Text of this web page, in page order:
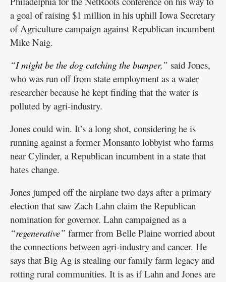
a goal of raising $1 million in his uphill Iowa Secretary
of Agriculture campaign against Republican incumbent
Mike Naig.
“I might be the dog catching the bumper,” said Jones,
who was run off from state employment as a water
researcher because he kept finding that the water is
polluted by agri-industry.
Jones could win. It’s a long shot, considering he is
running against a former Monsanto lobbyist who farms
near Cylinder, a Republican incumbent in a state that
hates change.
Jones jumped off the airplane two days after a primary
election that saw Zach Lahn claim the Republican
nomination for governor. Lahn campaigned as a
“regenerative” farmer from Belle Plaine worried about
the connections between agri-industry and cancer. He
says that Big Ag is stealing our family farm legacy and
rotting rural communities. It is as if Lahn and Jones are